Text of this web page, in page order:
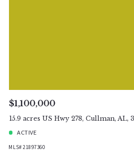
$1,100,000
15.9 acres US Hwy 278, Cullman, AL,
ACTIVE
MLS# 21897360